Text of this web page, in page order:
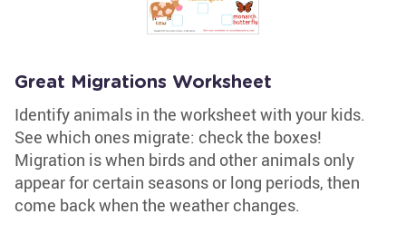
Great Migrations Worksheet
Identify animals in the worksheet with your kids.
See which ones migrate: check the boxes!
Migration is when birds and other animals only
appear for certain seasons or long periods, then
come back when the weather changes.